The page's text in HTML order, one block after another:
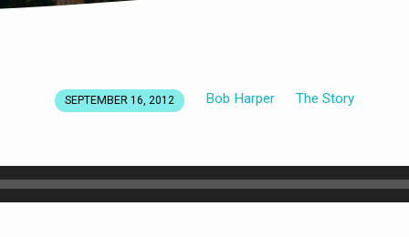
SEPTEMBER 16, 2012 Bob Harper The Story